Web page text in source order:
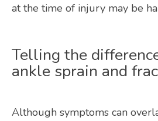
at the time of injury may be
Telling the
ankle sprain and
Although symptoms can